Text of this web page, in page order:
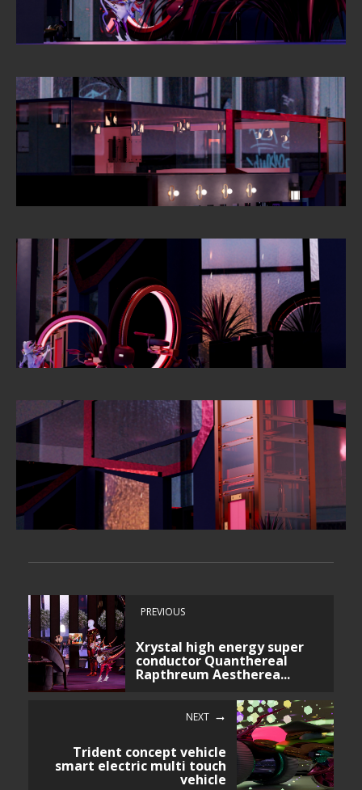
PREVIOUS
Xrystal high energy super
conductor Quanthereal
Rapthreum Aestherea...
NEXT
Trident concept vehicle
smart electric multi touch
vehicle